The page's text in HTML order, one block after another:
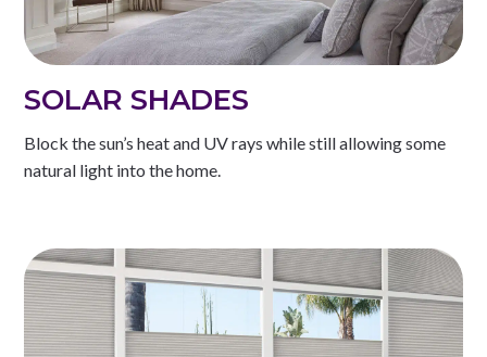
SOLAR SHADES
Block the sun’s heat and UV rays while still allowing some
natural light into the home.